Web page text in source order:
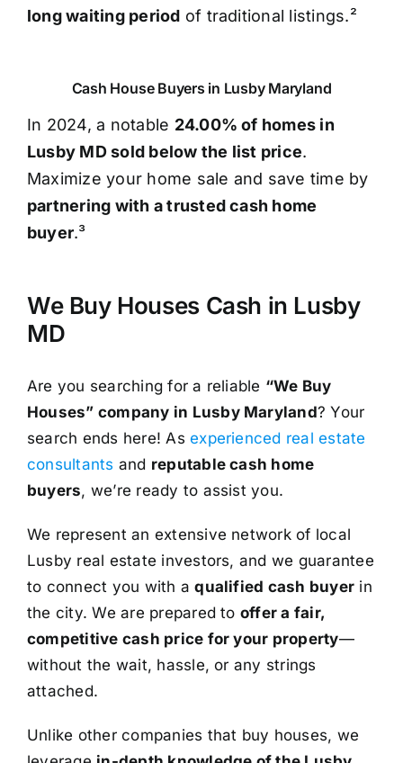
long waiting period of traditional listings.²
Cash House Buyers in Lusby Maryland
In 2024, a notable 24.00% of homes in
Lusby MD sold below the list price.
Maximize your home sale and save time by
partnering with a trusted cash home
buyer.³
We Buy Houses Cash in Lusby
MD
Are you searching for a reliable “We Buy
Houses” company in Lusby Maryland? Your
search ends here! Asexperienced real estate
consultants and reputable cash home
buyers, we’re ready to assist you.
We represent an extensive network of local
Lusby real estate investors, and we guarantee
to connect you with aqualified cash buyer in
the city. We are prepared to offer a fair,
competitive cash price for your property—
without the wait, hassle, or any strings
attached.
Unlike other companies that buy houses, we